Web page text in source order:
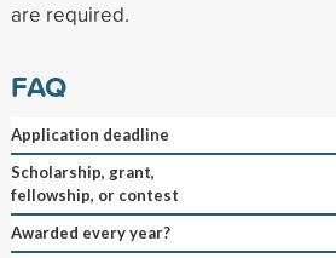
are required.
FAQ
Application deadline
Scholarship, grant,
fellowship, or contest
Awarded every year?